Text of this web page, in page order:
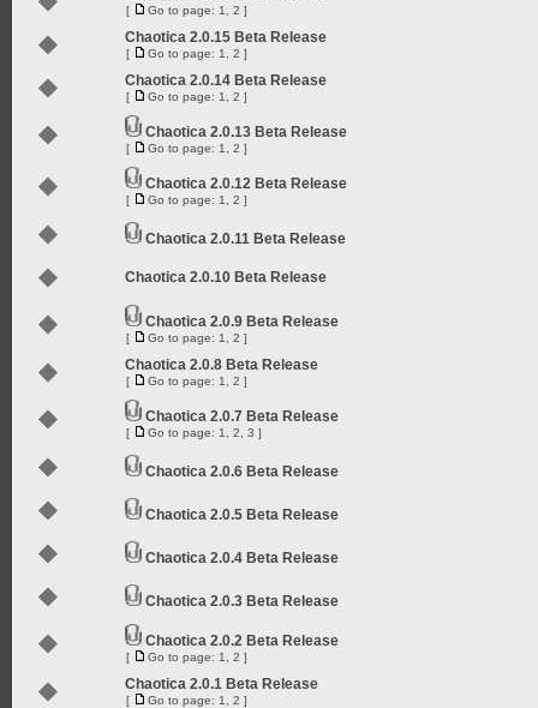
[ Go to page: 1 2 ]
Chaotica 2.0.15 Beta Release
[ Go to page: 1 2 ]
Chaotica 2.0.14 Beta Release
[ Go to page: 1 2 ]
Chaotica 2.0.13 Beta Release
[ Go to page: 1 2 ]
Chaotica 2.0.12 Beta Release
[ Go to page: 1 2 ]
Chaotica 2.0.11 Beta Release
Chaotica 2.0.10 Beta Release
Chaotica 2.0.9 Beta Release
[ Go to page: 1 2 ]
Chaotica 2.0.8 Beta Release
[ Go to page: 1 2 ]
Chaotica 2.0.7 Beta Release
[ Go to page: 1 2 3 ]
Chaotica 2.0.6 Beta Release
Chaotica 2.0.5 Beta Release
Chaotica 2.0.4 Beta Release
Chaotica 2.0.3 Beta Release
Chaotica 2.0.2 Beta Release
[ Go to page: 1 2 ]
Chaotica 2.0.1 Beta Release
[ Go to page: 1 2 ]